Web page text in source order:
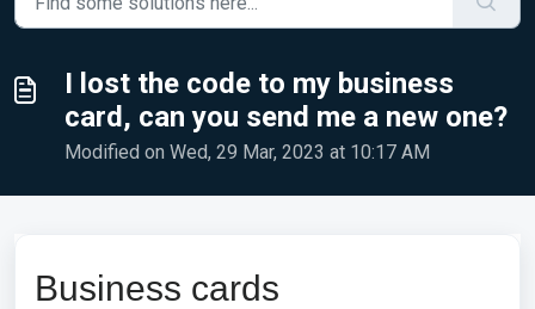
I lost the code to my business
card, can you send me a new one?
Modified on Wed, 29 Mar, 2023 at 10:17 AM
Business cards